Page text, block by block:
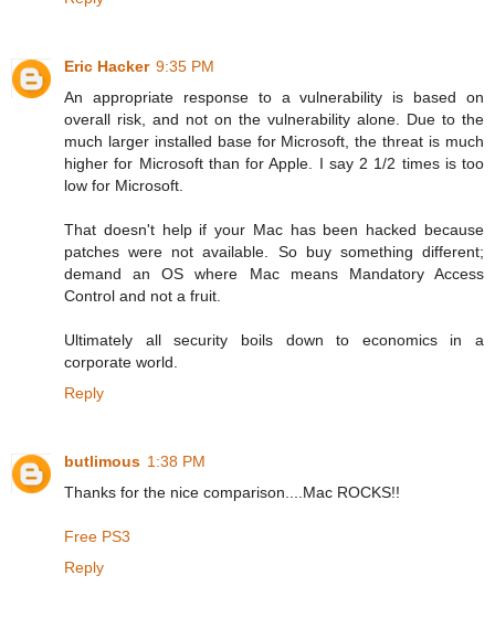
Eric Hacker 9:35 PM
An appropriate response to a vulnerability is based on
overall risk, and not on the vulnerability alone. Due to the
much larger installed base for Microsoft, the threat is much
higher for Microsoft than for Apple. I say 2 1/2 times is too
low for Microsoft.
That doesn't help if your Mac has been hacked because
patches were not available. So buy something different;
demand an OS where Mac means Mandatory Access
Control and not a fruit.
Ultimately all security boils down to economics in a
corporate world.
Reply
butlimous 1:38 PM
Thanks for the nice comparison....Mac ROCKS!!
Free PS3
Reply